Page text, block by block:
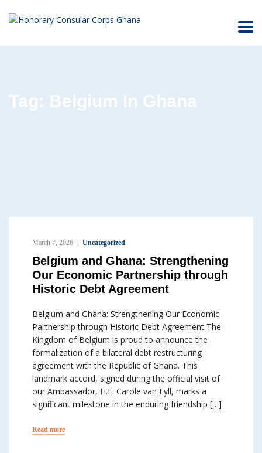
Tag: Belgium In Ghana
March 7, 2026 Uncategorized
Belgium and Ghana: Strengthening
Our Economic Partnership through
Historic Debt Agreement
Belgium and Ghana: Strengthening Our Economic
Partnership through Historic Debt Agreement The
Kingdom of Belgium is proud to announce the
formalization of a bilateral debt restructuring
agreement with the Republic of Ghana. This
landmark accord, signed during the official visit of
our Ambassador, H.E. Carole van Eyll, marks a
significant milestone in the enduring friendship […]
Read more